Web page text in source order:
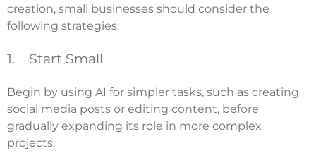
creation, small businesses should consider the
following strategies:
1. Start Small
Begin by using AI for simpler tasks, such as creating
social media posts or editing content, before
gradually expanding its role in more complex
projects.